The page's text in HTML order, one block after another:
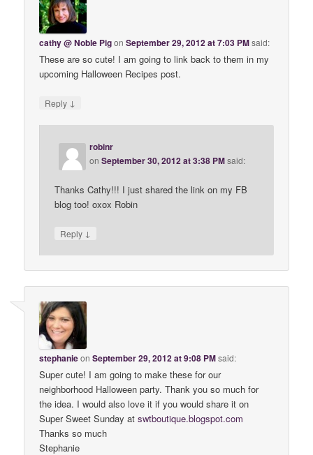
cathy @ Noble PigonSeptember 29, 2012 at 7:03 PMsaid:
These are so cute! I am going to link back to them in my
upcoming Halloween Recipes post.
Reply ↓
robinr
onSeptember 30, 2012 at 3:38 PMsaid:
Thanks Cathy!!! I just shared the link on my FB
blog too! oxox Robin
Reply ↓
stephanieonSeptember 29, 2012 at 9:08 PMsaid:
Super cute! I am going to make these for our
neighborhood Halloween party. Thank you so much for
the idea. I would also love it if you would share it on
Super Sweet Sunday atswtboutique.blogspot.com
Thanks so much
Stephanie